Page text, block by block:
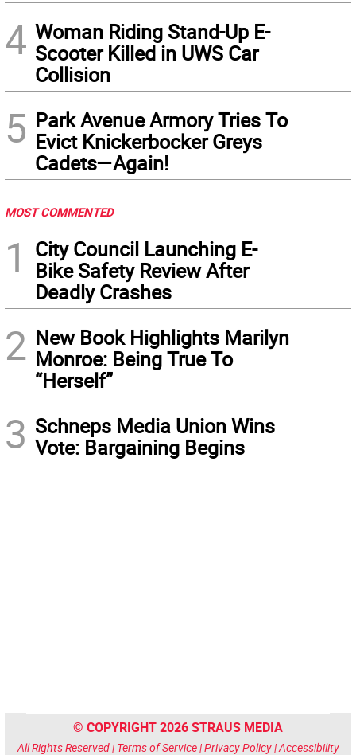
4 Woman Riding Stand-Up E-
Scooter Killed in UWS Car
Collision
5 Park Avenue Armory Tries To
Evict Knickerbocker Greys
Cadets—Again!
MOST COMMENTED
1
City Council Launching E-
Bike Safety Review After
Deadly Crashes
2 New Book Highlights Marilyn
Monroe: Being True To
“Herself”
3 Schneps Media Union Wins
Vote: Bargaining Begins
© COPYRIGHT 2026 STRAUS MEDIA
All Rights Reserved | Terms of Service|Privacy Policy|Accessibility